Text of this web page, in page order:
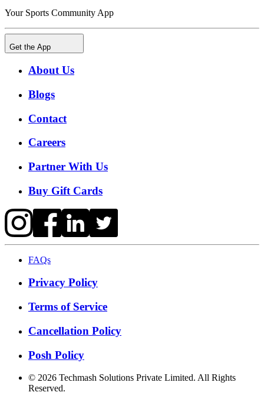
Your Sports Community App
Get the App
About Us
Blogs
Contact
Careers
Partner With Us
Buy Gift Cards
FAQs
Privacy Policy
Terms of Service
Cancellation Policy
Posh Policy
© 2026 Techmash Solutions Private Limited. All Rights
Reserved.